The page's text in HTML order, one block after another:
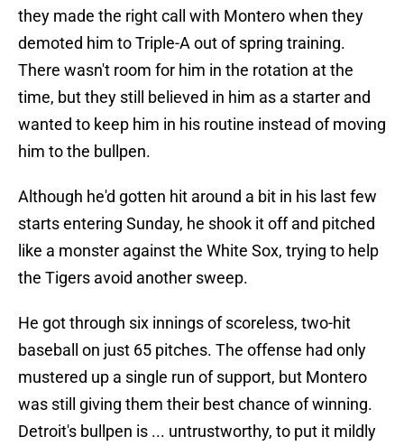
they made the right call with Montero when they
demoted him to Triple-A out of spring training.
There wasn't room for him in the rotation at the
time, but they still believed in him as a starter and
wanted to keep him in his routine instead of moving
him to the bullpen.
Although he'd gotten hit around a bit in his last few
starts entering Sunday, he shook it off and pitched
like a monster against the White Sox, trying to help
the Tigers avoid another sweep.
He got through six innings of scoreless, two-hit
baseball on just 65 pitches. The offense had only
mustered up a single run of support, but Montero
was still giving them their best chance of winning.
Detroit's bullpen is ... untrustworthy, to put it mildly